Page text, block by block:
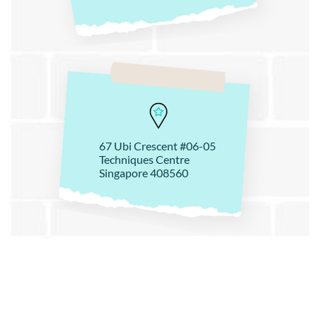
67 Ubi Crescent #06-05
Techniques Centre
Singapore 408560